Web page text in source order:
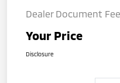
Dealer Document Fee
Your Price
Disclosure